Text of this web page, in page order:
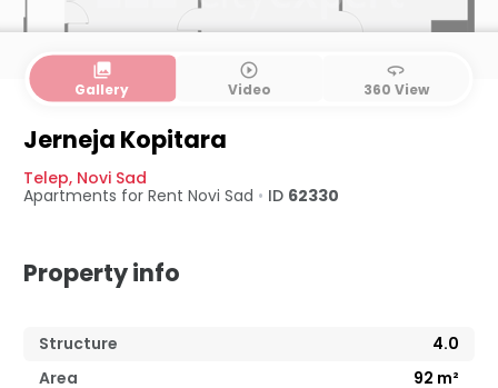
collections
Gallery
play_circle_outline
Video
360
360 View
Jerneja Kopitara
Telep, Novi Sad
Apartments for Rent Novi Sad • ID 62330
Property info
Structure
4.0
Area
92 m²